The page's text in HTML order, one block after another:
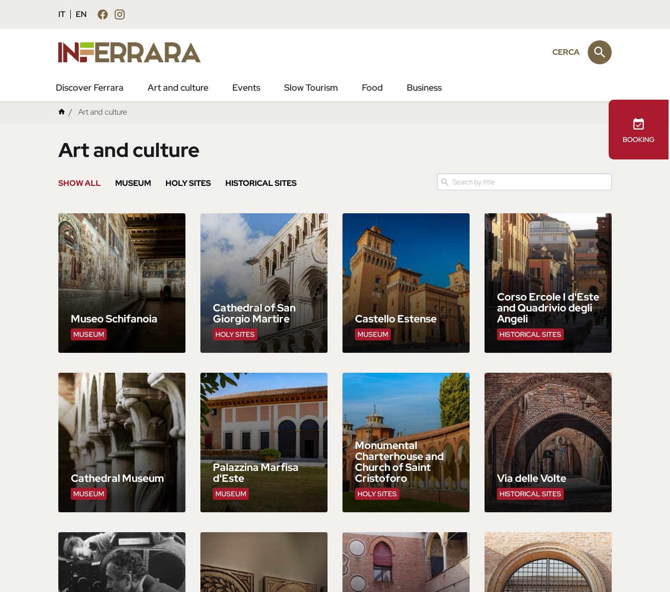
principale
IT EN
BOOKING
CERCA
Discover Ferrara Art and culture Events Slow Tourism Food Business
Art and culture
Art and culture
SHOW ALL MUSEUM HOLY SITES HISTORICAL SITES
MUSEUM
Museo Schifanoia
HOLY SITES
Cathedral of San
Giorgio Martire
MUSEUM
Castello Estense
HISTORICAL SITES
Corso Ercole I d'Este
and Quadrivio degli
Angeli
MUSEUM
Cathedral Museum
MUSEUM
Palazzina Marfisa
d'Este
HOLY SITES
Monumental
Charterhouse and
Church of Saint
Cristoforo
HISTORICAL SITES
Via delle Volte